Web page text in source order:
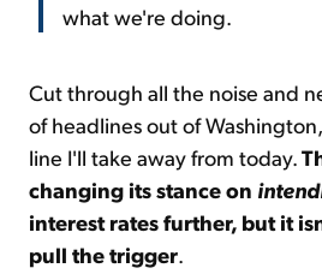
what we're doing.
Cut through all the noise and
of headlines out of
line I'll take away from today.
changing its stance on
interest rates further, but it
pull the trigger.